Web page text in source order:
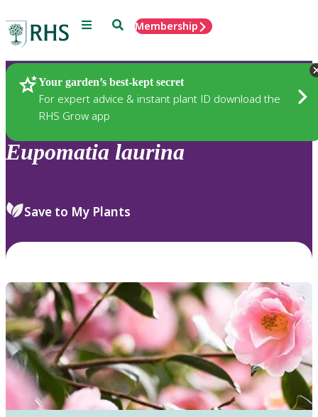
Menu SearchMembership
Your garden’s best-kept secret
For expert advice & instant plant ID download the
RHS Grow app
Plants
Eupomatia laurina
Save to My Plants